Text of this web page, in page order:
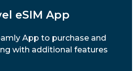
eSIM App
App to purchase and
with additional features